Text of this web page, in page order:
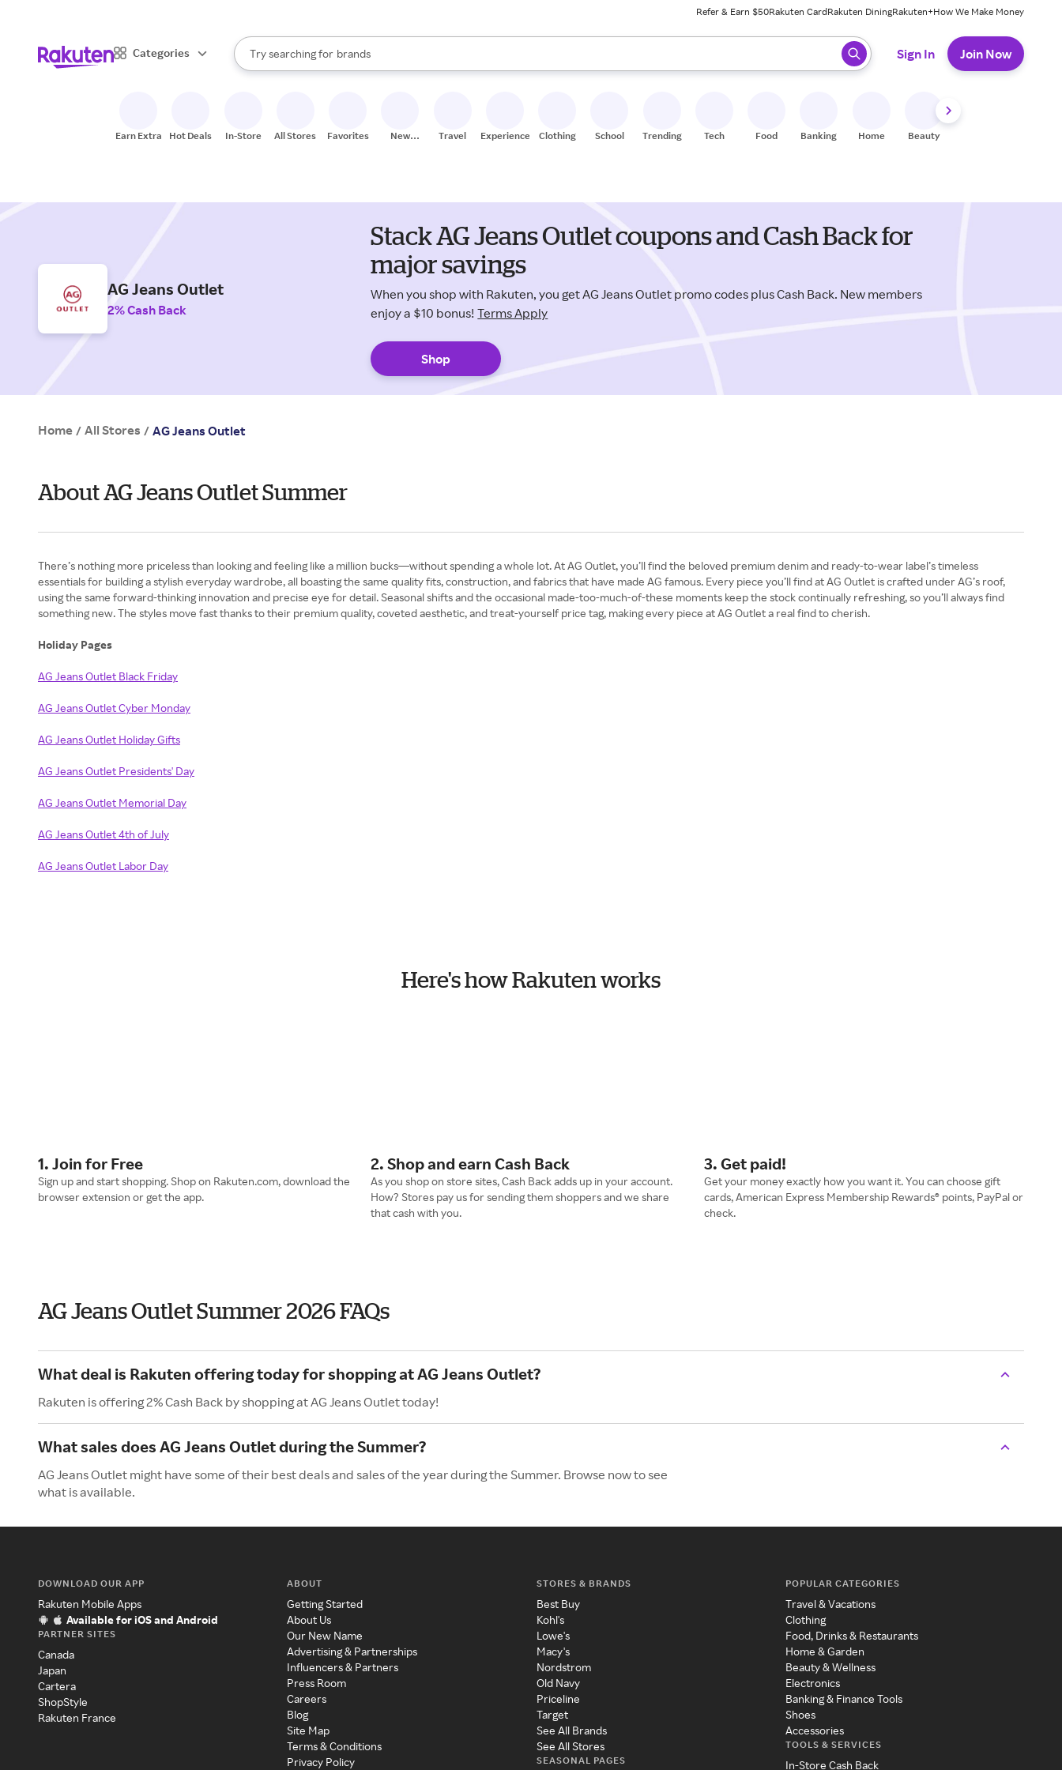
Refer & Earn $50Rakuten CardRakuten DiningRakuten+How We Make Money
Categories
Search Rakuten
Try searching for
stores
brands
groceries
When autocomplete results are available, use the up and down arrow keys to review results. When ready, press enter to select.
Sign In Join Now
Earn Extra Hot Deals In-Store All Stores Favorites
New
Travel Experiences Clothing School Trending Tech Food Banking Home Beauty
AG Jeans Outlet
2% Cash Back
Stack AG Jeans Outlet coupons and Cash Back for
major savings
When you shop with Rakuten, you get AG Jeans Outlet promo codes plus Cash Back. New members
enjoy a $10 bonus! Terms Apply
Shop
Home / All Stores / AG Jeans Outlet
About AG Jeans Outlet Summer
There’s nothing more priceless than looking and feeling like a million bucks—without spending a whole lot. At AG Outlet, you’ll find the beloved premium denim and ready-to-wear label’s timeless
essentials for building a stylish everyday wardrobe, all boasting the same quality fits, construction, and fabrics that have made AG famous. Every piece you’ll find at AG Outlet is crafted under AG’s roof,
using the same forward-thinking innovation and precise eye for detail. Seasonal shifts and the occasional made-too-much-of-these moments keep the stock continually refreshing, so you’ll always find
something new. The styles move fast thanks to their premium quality, coveted aesthetic, and treat-yourself price tag, making every piece at AG Outlet a real find to cherish.
Holiday Pages
AG Jeans Outlet Black Friday
AG Jeans Outlet Cyber Monday
AG Jeans Outlet Holiday Gifts
AG Jeans Outlet Presidents' Day
AG Jeans Outlet Memorial Day
AG Jeans Outlet 4th of July
AG Jeans Outlet Labor Day
Here's how Rakuten works
1. Join for Free
Sign up and start shopping. Shop on Rakuten.com, download the
browser extension or get the app.
2. Shop and earn Cash Back
As you shop on store sites, Cash Back adds up in your account.
How? Stores pay us for sending them shoppers and we share
that cash with you.
3. Get paid!
Get your money exactly how you want it. You can choose gift
cards, American Express Membership Rewards® points, PayPal or
check.
AG Jeans Outlet Summer 2026 FAQs
What deal is Rakuten offering today for shopping at AG Jeans Outlet?
Rakuten is offering 2% Cash Back by shopping at AG Jeans Outlet today!
What sales does AG Jeans Outlet during the Summer?
AG Jeans Outlet might have some of their best deals and sales of the year during the Summer. Browse now to see
what is available.
DOWNLOAD OUR APP
Rakuten Mobile Apps
Available for iOS and Android
PARTNER SITES
Canada
Japan
Cartera
ShopStyle
Rakuten France
ABOUT
Getting Started
About Us
Our New Name
Advertising & Partnerships
Influencers & Partners
Press Room
Careers
Blog
Site Map
Terms & Conditions
Privacy Policy
STORES & BRANDS
Best Buy
Kohl's
Lowe's
Macy's
Nordstrom
Old Navy
Priceline
Target
See All Brands
See All Stores
SEASONAL PAGES
POPULAR CATEGORIES
Travel & Vacations
Clothing
Food, Drinks & Restaurants
Home & Garden
Beauty & Wellness
Electronics
Banking & Finance Tools
Shoes
Accessories
TOOLS & SERVICES
In-Store Cash Back